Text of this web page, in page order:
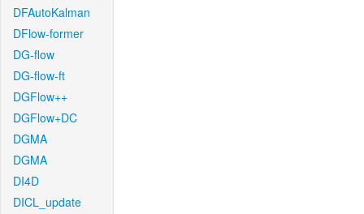
DFAutoKalman
DFlow-former
DG-flow
DG-flow-ft
DGFlow++
DGFlow+DC
DGMA
DGMA
DI4D
DICL_update